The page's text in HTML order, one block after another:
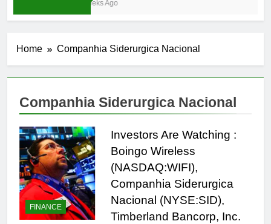
3 Weeks Ago
Home Companhia Siderurgica Nacional
Companhia Siderurgica Nacional
FINANCE
Investors Are Watching :
Boingo Wireless
(NASDAQ:WIFI),
Companhia Siderurgica
Nacional (NYSE:SID),
Timberland Bancorp, Inc.